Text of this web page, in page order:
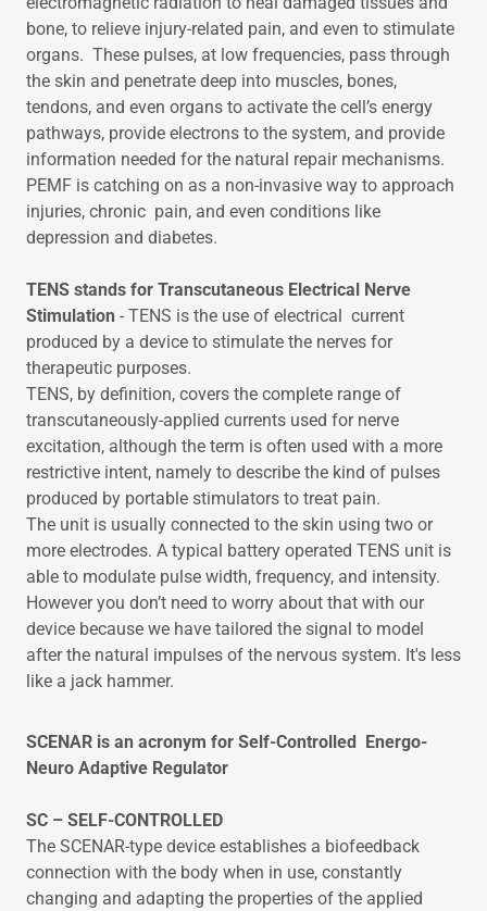
bone, to relieve injury-related pain, and even to stimulate
organs. These pulses, at low frequencies, pass through
the skin and penetrate deep into muscles, bones,
tendons, and even organs to activate the cell’s energy
pathways, provide electrons to the system, and provide
information needed for the natural repair mechanisms.
PEMF is catching on as a non-invasive way to approach
injuries, chronic pain, and even conditions like
depression and diabetes.
TENS stands for Transcutaneous Electrical Nerve
Stimulation - TENS is the use of electrical current
produced by a device to stimulate the nerves for
therapeutic purposes.
TENS, by definition, covers the complete range of
transcutaneously-applied currents used for nerve
excitation, although the term is often used with a more
restrictive intent, namely to describe the kind of pulses
produced by portable stimulators to treat pain.
The unit is usually connected to the skin using two or
more electrodes. A typical battery operated TENS unit is
able to modulate pulse width, frequency, and intensity.
However you don’t need to worry about that with our
device because we have tailored the signal to model
after the natural impulses of the nervous system. It's less
like a jack hammer.
SCENAR is an acronym for Self-Controlled Energo-
Neuro Adaptive Regulator
SC – SELF-CONTROLLED
The SCENAR-type device establishes a biofeedback
connection with the body when in use, constantly
changing and adapting the properties of the applied